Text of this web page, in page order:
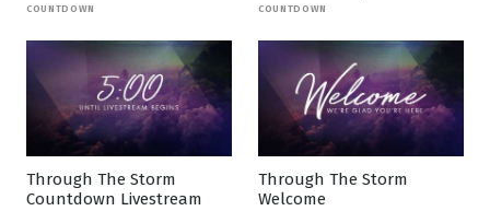
COUNTDOWN COUNTDOWN
Through The Storm
Countdown Livestream
Through The Storm
Welcome